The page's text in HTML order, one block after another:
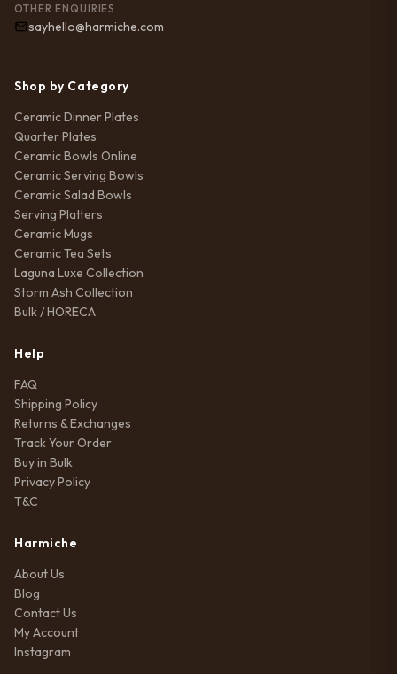
OTHER ENQUIRIES
sayhello@harmiche.com
Shop by Category
Ceramic Dinner Plates
Quarter Plates
Ceramic Bowls Online
Ceramic Serving Bowls
Ceramic Salad Bowls
Serving Platters
Ceramic Mugs
Ceramic Tea Sets
Laguna Luxe Collection
Storm Ash Collection
Bulk / HORECA
Help
FAQ
Shipping Policy
Returns & Exchanges
Track Your Order
Buy in Bulk
Privacy Policy
T&C
Harmiche
About Us
Blog
Contact Us
My Account
Instagram